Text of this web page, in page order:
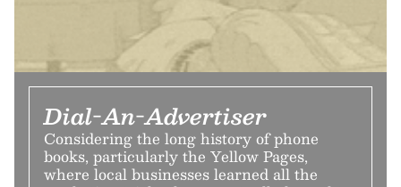
Dial-An-Advertiser
Considering the long history of phone
books, particularly the Yellow Pages,
where local businesses learned all the